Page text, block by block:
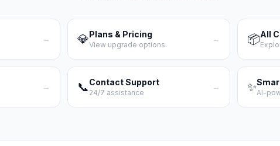
→ 💎Plans & Pricing
View upgrade options
→ 📦All
→ 📞Contact Support
24/7 assistance
→ ✨AI-